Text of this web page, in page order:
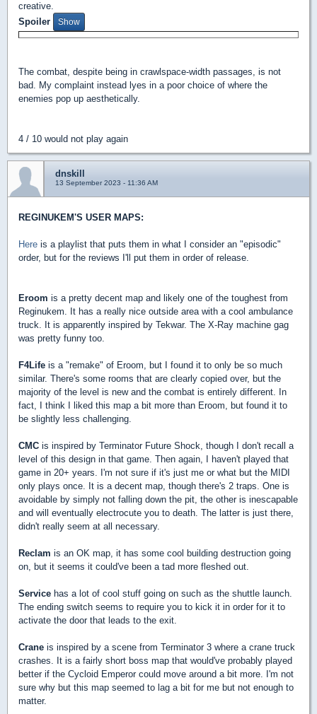
creative.
Spoiler
The combat, despite being in crawlspace-width passages, is not
bad. My complaint instead lyes in a poor choice of where the
enemies pop up aesthetically.
4 / 10 would not play again
dnskill
13 September 2023 - 11:36 AM
REGINUKEM'S USER MAPS:
Here is a playlist that puts them in what I consider an "episodic"
order, but for the reviews I'll put them in order of release.
Eroom is a pretty decent map and likely one of the toughest from
Reginukem. It has a really nice outside area with a cool ambulance
truck. It is apparently inspired by Tekwar. The X-Ray machine gag
was pretty funny too.
F4Life is a "remake" of Eroom, but I found it to only be so much
similar. There's some rooms that are clearly copied over, but the
majority of the level is new and the combat is entirely different. In
fact, I think I liked this map a bit more than Eroom, but found it to
be slightly less challenging.
CMC is inspired by Terminator Future Shock, though I don't recall a
level of this design in that game. Then again, I haven't played that
game in 20+ years. I'm not sure if it's just me or what but the MIDI
only plays once. It is a decent map, though there's 2 traps. One is
avoidable by simply not falling down the pit, the other is inescapable
and will eventually electrocute you to death. The latter is just there,
didn't really seem at all necessary.
Reclam is an OK map, it has some cool building destruction going
on, but it seems it could've been a tad more fleshed out.
Service has a lot of cool stuff going on such as the shuttle launch.
The ending switch seems to require you to kick it in order for it to
activate the door that leads to the exit.
Crane is inspired by a scene from Terminator 3 where a crane truck
crashes. It is a fairly short boss map that would've probably played
better if the Cycloid Emperor could move around a bit more. I'm not
sure why but this map seemed to lag a bit for me but not enough to
matter.